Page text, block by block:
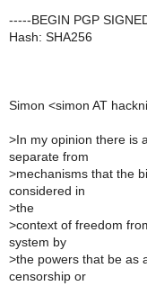
-----BEGIN PGP
Hash: SHA256
Simon <simon AT
> In my opinion there is
separate from
>mechanisms that the
considered in
>the
>context of freedom
system by
>the powers that be as
censorship or